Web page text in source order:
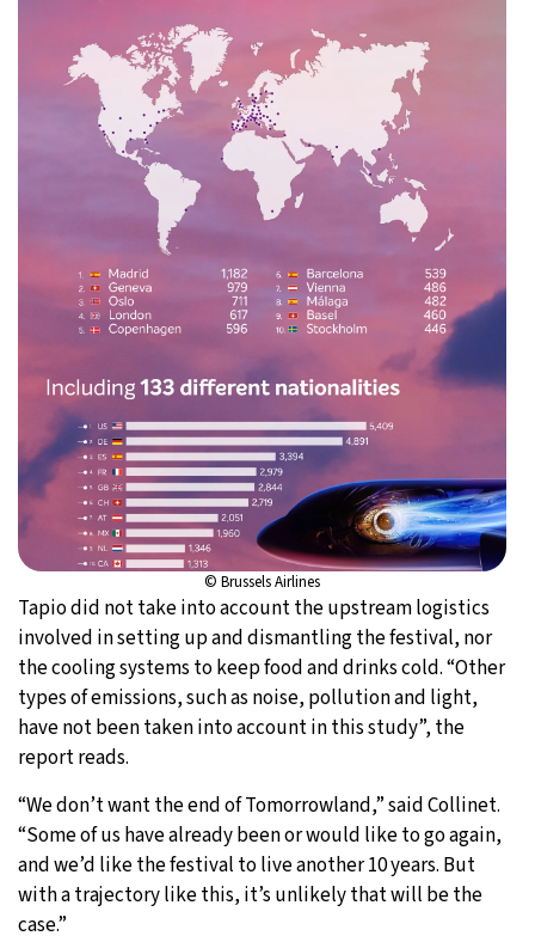
© Brussels Airlines
Tapio did not take into account the upstream logistics
involved in setting up and dismantling the festival, nor
the cooling systems to keep food and drinks cold. “Other
types of emissions, such as noise, pollution and light,
have not been taken into account in this study”, the
report reads.
“We don’t want the end of Tomorrowland,” said Collinet.
“Some of us have already been or would like to go again,
and we’d like the festival to live another 10 years. But
with a trajectory like this, it’s unlikely that will be the
case.”